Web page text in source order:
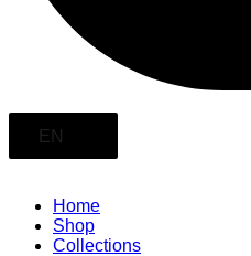
EN
Home
Shop
Collections